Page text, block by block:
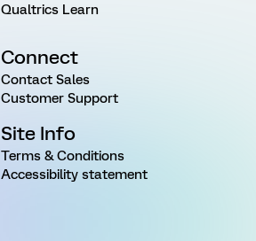
Qualtrics Learn
Connect
Contact Sales
Customer Support
Site Info
Terms & Conditions
Accessibility statement